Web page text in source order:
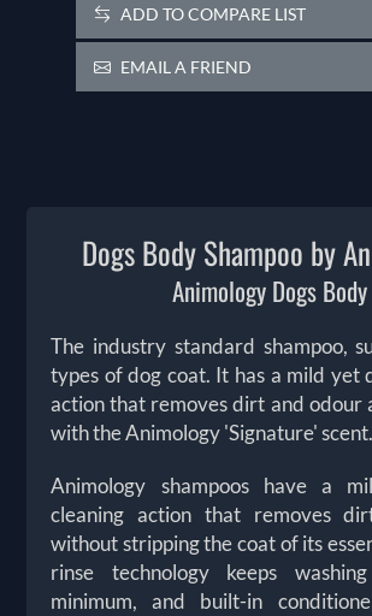
ADD TO COMPARE LIST
EMAIL A FRIEND
Dogs Body Shampoo by
Animology Dogs Body
The industry standard shampoo,
types of dog coat. It has a mild yet
action that removes dirt and odour
with the Animology 'Signature' scent.
Animology shampoos have a
cleaning action that removes
without stripping the coat of its
rinse technology keeps
minimum, and built-in